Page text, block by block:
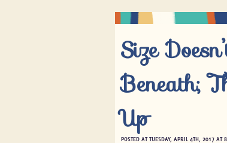
Size
Beneath;
Up
POSTED AT TUESDAY, APRIL 4TH, 2017 AT